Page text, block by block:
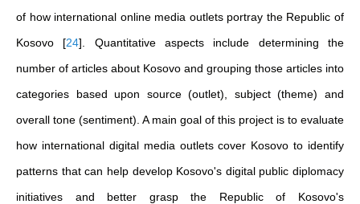
of how international online media outlets portray the Republic of
Kosovo [24] . Quantitative aspects include determining the
number of articles about Kosovo and grouping those articles into
categories based upon source (outlet), subject (theme) and
overall tone (sentiment). A main goal of this project is to evaluate
how international digital media outlets cover Kosovo to identify
patterns that can help develop Kosovo's digital public diplomacy
initiatives and better grasp the Republic of Kosovo's